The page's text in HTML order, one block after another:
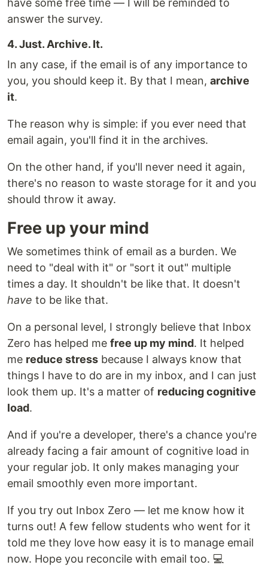
have some free time — I will be reminded to
answer the survey.
4. Just. Archive. It.
In any case, if the email is of any importance to
you, you should keep it. By that I mean, archive
it.
The reason why is simple: if you ever need that
email again, you'll find it in the archives.
On the other hand, if you'll never need it again,
there's no reason to waste storage for it and you
should throw it away.
Free up your mind
We sometimes think of email as a burden. We
need to "deal with it" or "sort it out" multiple
times a day. It shouldn't be like that. It doesn't
have to be like that.
On a personal level, I strongly believe that Inbox
Zero has helped me free up my mind. It helped
me reduce stress because I always know that
things I have to do are in my inbox, and I can just
look them up. It's a matter of reducing cognitive
load.
And if you're a developer, there's a chance you're
already facing a fair amount of cognitive load in
your regular job. It only makes managing your
email smoothly even more important.
If you try out Inbox Zero — let me know how it
turns out! A few fellow students who went for it
told me they love how easy it is to manage email
now. Hope you reconcile with email too. 💻